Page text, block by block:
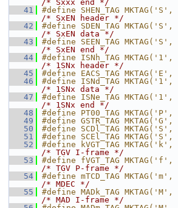
/* Sxxx end */
   41
/* SxEN header */
   42
/* SxEN data */
   43
/* SxEN end */
   44
/* 1SNx header */
   45
#define EACS_TAG
   46
/* 1SNx data */
   47
/* 1SNx end */
   48
#define PT00_TAG
   49
#define GSTR_TAG
   50
#define SCDl_TAG
   51
#define SCEl_TAG
   52
/* TGV I-frame */
   53
/* TGV P-frame */
   54
/* MDEC */
   55
/* MAD I-frame */